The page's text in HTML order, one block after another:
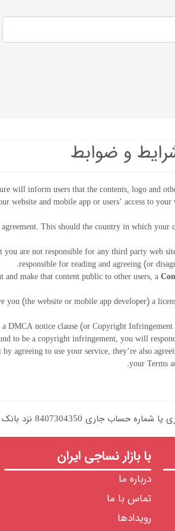
و ضوابط
will inform users that the contents, logo and
website and mobile app or users’ access to
This should the country in which your
are not responsible for any third party web
responsible for reading and agreeing (or
make that content public to other users, a
you (the website or mobile app developer) a
a DMCA notice clause (or Copyright
to be a copyright infringement, you will
agreeing to use your service, they’re also
your Terms
با بازار نساجی ایران
درباره ما
تماس با ما
رویدادها